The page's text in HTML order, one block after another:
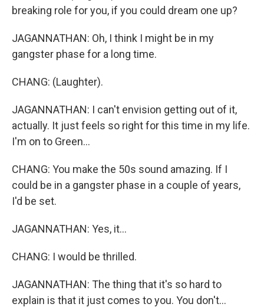
breaking role for you, if you could dream one up?
JAGANNATHAN: Oh, I think I might be in my
gangster phase for a long time.
CHANG: (Laughter).
JAGANNATHAN: I can't envision getting out of it,
actually. It just feels so right for this time in my life.
I'm on to Green...
CHANG: You make the 50s sound amazing. If I
could be in a gangster phase in a couple of years,
I'd be set.
JAGANNATHAN: Yes, it...
CHANG: I would be thrilled.
JAGANNATHAN: The thing that it's so hard to
explain is that it just comes to you. You don't...